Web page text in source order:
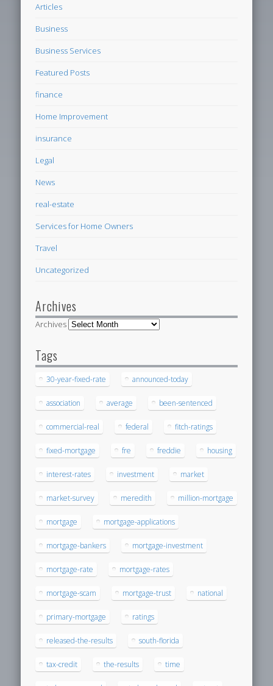
Articles
Business
Business Services
Featured Posts
finance
Home Improvement
insurance
Legal
News
real-estate
Services for Home Owners
Travel
Uncategorized
Archives
Archives
Tags
30-year-fixed-rate announced-today
association average been-sentenced
commercial-real federal fitch-ratings
fixed-mortgage fre freddie housing
interest-rates investment market
market-survey meredith million-mortgage
mortgage mortgage-applications
mortgage-bankers mortgage-investment
mortgage-rate mortgage-rates
mortgage-scam mortgage-trust national
primary-mortgage ratings
released-the-results south-florida
tax-credit the-results time